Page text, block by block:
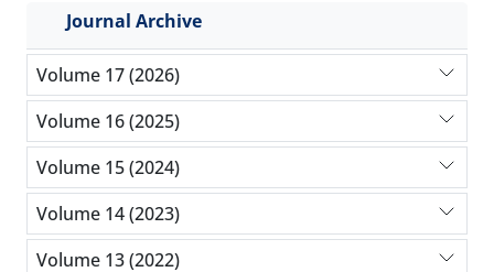
Journal Archive
Volume 17 (2026)
Volume 16 (2025)
Volume 15 (2024)
Volume 14 (2023)
Volume 13 (2022)